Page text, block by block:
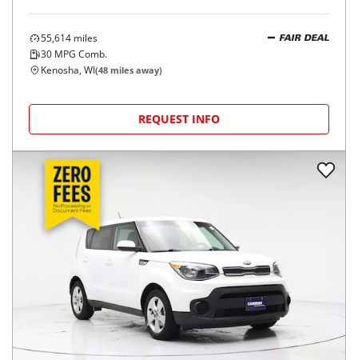
55,614 miles
30 MPG Comb.
FAIR DEAL
Kenosha, WI(48 miles away)
REQUEST INFO